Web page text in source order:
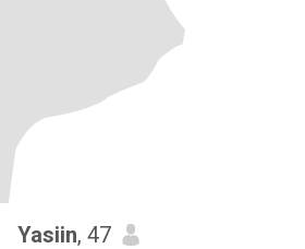
Yasiin, 47